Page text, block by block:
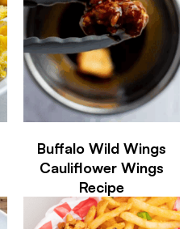
Buffalo Wild Wings
Cauliflower Wings
Recipe